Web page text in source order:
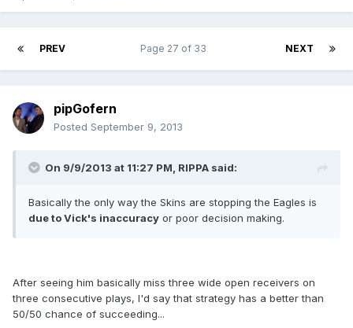
PREV NEXT
Page 27 of 33
pipGofern
Posted September 9, 2013
On 9/9/2013 at 11:27 PM, RIPPA said:
Basically the only way the Skins are stopping the Eagles is
due to Vick's inaccuracy or poor decision making.
After seeing him basically miss three wide open receivers on
three consecutive plays, I'd say that strategy has a better than
50/50 chance of succeeding...